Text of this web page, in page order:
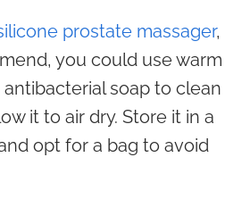
prostate massager,
you could use warm
soap to clean
it to air dry. Store it in a
opt for a bag to avoid